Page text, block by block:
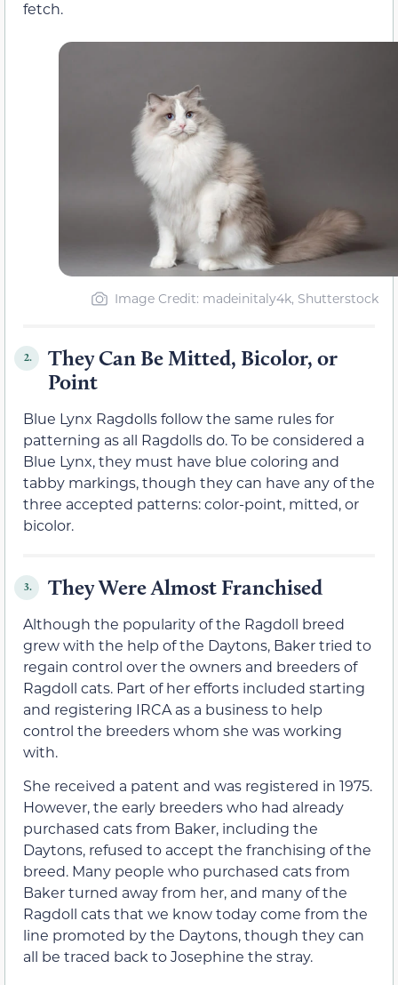
fetch.
Image Credit: madeinitaly4k, Shutterstock
2.
They Can Be Mitted, Bicolor, or
Point
Blue Lynx Ragdolls follow the same rules for
patterning as all Ragdolls do. To be considered a
Blue Lynx, they must have blue coloring and
tabby markings, though they can have any of the
three accepted patterns: color-point, mitted, or
bicolor.
3. They Were Almost Franchised
Although the popularity of the Ragdoll breed
grew with the help of the Daytons, Baker tried to
regain control over the owners and breeders of
Ragdoll cats. Part of her efforts included starting
and registering IRCA as a business to help
control the breeders whom she was working
with.
She received a patent and was registered in 1975.
However, the early breeders who had already
purchased cats from Baker, including the
Daytons, refused to accept the franchising of the
breed. Many people who purchased cats from
Baker turned away from her, and many of the
Ragdoll cats that we know today come from the
line promoted by the Daytons, though they can
all be traced back to Josephine the stray.